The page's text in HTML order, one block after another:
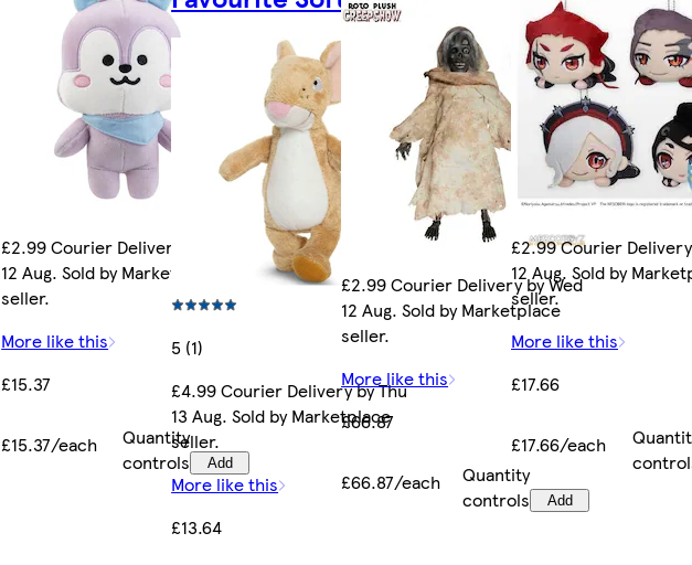
£2.99 Courier Delivery by Wed
12 Aug. Sold by Marketplace
seller.
More like this
£15.37
£15.37/each
Quantity
controls
Add
5 (1)
£4.99 Courier Delivery by Thu
13 Aug. Sold by Marketplace
seller.
More like this
£13.64
£2.99 Courier Delivery by Wed
12 Aug. Sold by Marketplace
seller.
More like this
£66.87
£66.87/each
Quantity
controls
Add
£2.99 Courier
12 Aug. Sold by
seller.
More like this
£17.66
£17.66/each